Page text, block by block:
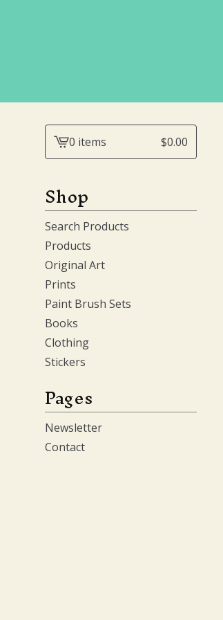
View0 items $0.00
Shop
Search Products
Products
Original Art
Prints
Paint Brush Sets
Books
Clothing
Stickers
Pages
Newsletter
Contact